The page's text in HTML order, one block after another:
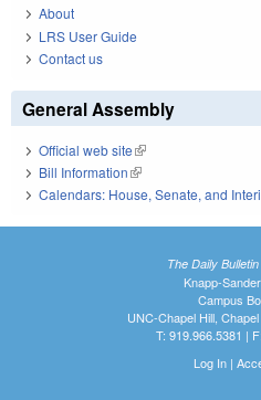
About
LRS User Guide
Contact us
General Assembly
Official web site(link is external)
Bill Information(link is external)
Calendars: House, Senate, and
The Daily
Knapp-
Campus
UNC-Chapel Hill,
T: 919.966.5381 |
Log In|